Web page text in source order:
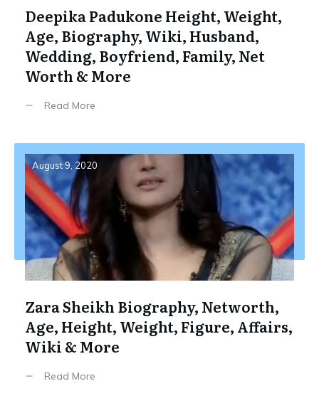
Deepika Padukone Height, Weight,
Age, Biography, Wiki, Husband,
Wedding, Boyfriend, Family, Net
Worth & More
Read More
August 9, 2020
Zara Sheikh Biography, Networth,
Age, Height, Weight, Figure, Affairs,
Wiki & More
Read More